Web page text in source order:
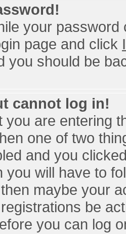
your
page and click
you should be
cannot log in!
you are entering
one of two
and you
you will have to
maybe your
be
you can log